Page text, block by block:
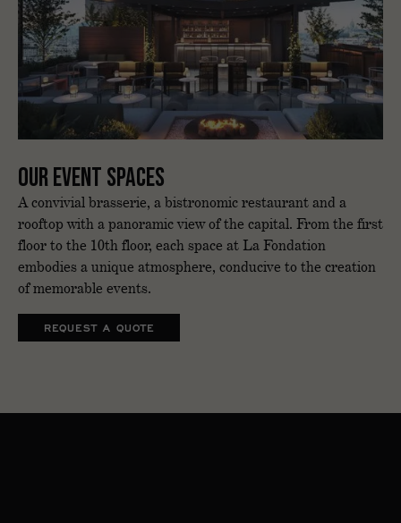
Our event spaces
A convivial brasserie, a bistronomic restaurant and a
rooftop with a panoramic view of the capital. From the first
floor to the 10th floor, each space at La Fondation
embodies a unique atmosphere, conducive to the creation
of memorable events.
REQUEST A QUOTE